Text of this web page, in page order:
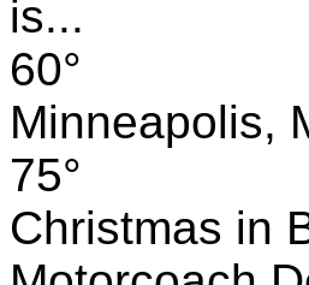
60°
Minneapolis,
75°
Christmas in